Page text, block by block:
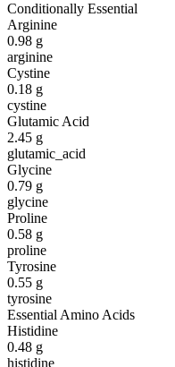
Conditionally Essential
Arginine
0.98 g
arginine
Cystine
0.18 g
cystine
Glutamic Acid
2.45 g
glutamic_acid
Glycine
0.79 g
glycine
Proline
0.58 g
proline
Tyrosine
0.55 g
tyrosine
Essential Amino Acids
Histidine
0.48 g
histidine